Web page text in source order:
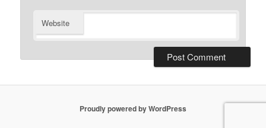
Website
Proudly powered by WordPress